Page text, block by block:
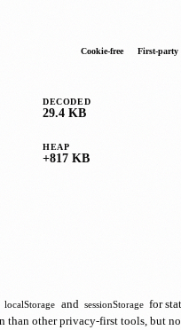
Cookie-free First-party
DECODED
29.4 KB
HEAP
+817 KB
localStorage and sessionStorage for
than other privacy-first tools, but no